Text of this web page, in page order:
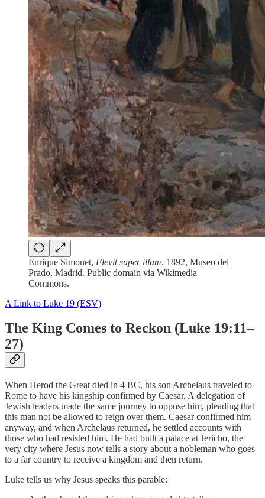
Enrique Simonet, Flevit super illam, 1892, Museo del
Prado, Madrid. Public domain via Wikimedia
Commons.
A Link to Luke 19 (ESV)
The King Comes to Reckon (Luke 19:11–
27)
When Herod the Great died in 4 BC, his son Archelaus traveled to
Rome to have his kingship confirmed by Caesar. A delegation of
Jewish leaders made the same journey to oppose him, pleading that
this man not be allowed to reign over them. Caesar confirmed him
anyway, and when Archelaus returned, he settled accounts with
those who had resisted him. He had built a palace at Jericho, the
very city where Jesus now tells a story about a nobleman who goes
to a far country to receive a kingdom and then return.
Luke tells us why Jesus speaks this parable: